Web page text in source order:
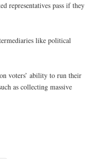
representatives pass if they
like political
voters’ ability to run their
as collecting massive